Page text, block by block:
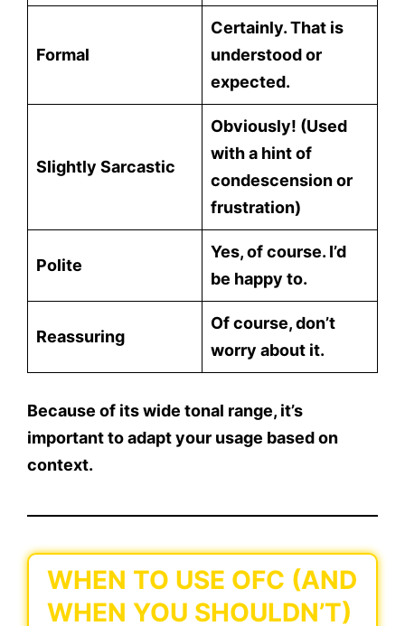
Formal
Certainly. That is
understood or
expected.
Slightly Sarcastic
Obviously! (Used
with a hint of
condescension or
frustration)
Polite
Yes, of course. I’d
be happy to.
Reassuring
Of course, don’t
worry about it.
Because of its wide tonal range, it’s
important toadapt your usage based on
context.
WHEN TO USE OFC (AND
WHEN YOU SHOULDN’T)